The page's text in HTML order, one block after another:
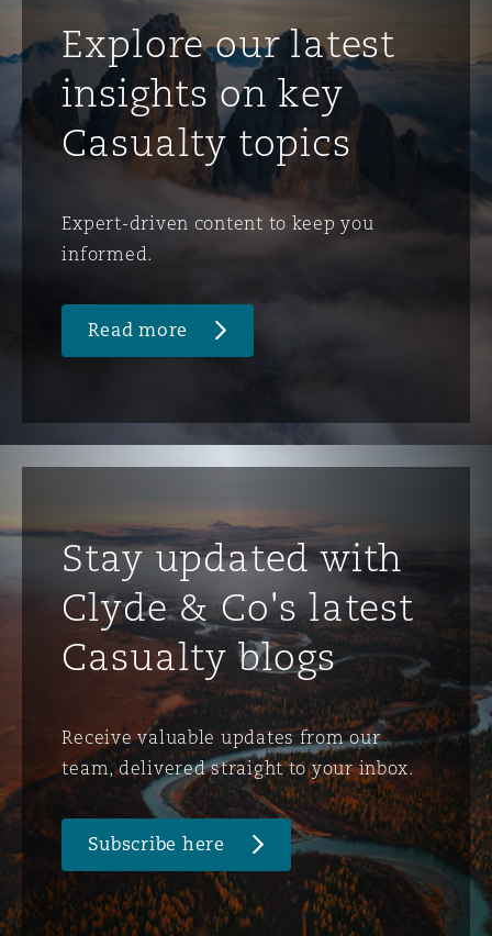
Explore our latest
insights on key
Casualty topics
Expert-driven content to keep you
informed.
Read more
Stay updated with
Clyde & Co's latest
Casualty blogs
Receive valuable updates from our
team, delivered straight to your inbox.
Subscribe here